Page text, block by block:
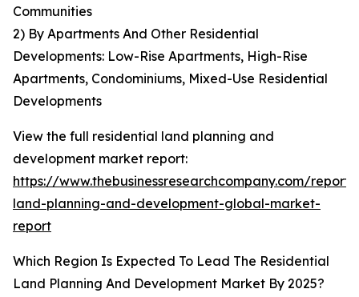
Communities
2) By Apartments And Other Residential
Developments: Low-Rise Apartments, High-Rise
Apartments, Condominiums, Mixed-Use Residential
Developments
View the full residential land planning and
development market report:
https://www.thebusinessresearchcompany.com/
land-planning-and-development-global-market-
report
Which Region Is Expected To Lead The Residential
Land Planning And Development Market By 2025?